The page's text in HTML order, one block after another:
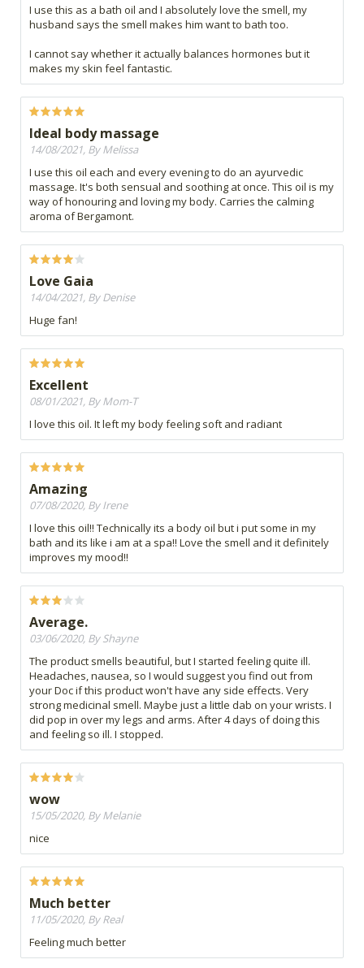
I use this as a bath oil and I absolutely love the smell, my
husband says the smell makes him want to bath too.
I cannot say whether it actually balances hormones but it
makes my skin feel fantastic.
Ideal body massage
14/08/2021, By Melissa
I use this oil each and every evening to do an ayurvedic
massage. It's both sensual and soothing at once. This oil is my
way of honouring and loving my body. Carries the calming
aroma of Bergamont.
Love Gaia
14/04/2021, By Denise
Huge fan!
Excellent
08/01/2021, By Mom-T
I love this oil. It left my body feeling soft and radiant
Amazing
07/08/2020, By Irene
I love this oil!! Technically its a body oil but i put some in my
bath and its like i am at a spa!! Love the smell and it definitely
improves my mood!!
Average.
03/06/2020, By Shayne
The product smells beautiful, but I started feeling quite ill.
Headaches, nausea, so I would suggest you find out from
your Doc if this product won't have any side effects. Very
strong medicinal smell. Maybe just a little dab on your wrists. I
did pop in over my legs and arms. After 4 days of doing this
and feeling so ill. I stopped.
wow
15/05/2020, By Melanie
nice
Much better
11/05/2020, By Real
Feeling much better